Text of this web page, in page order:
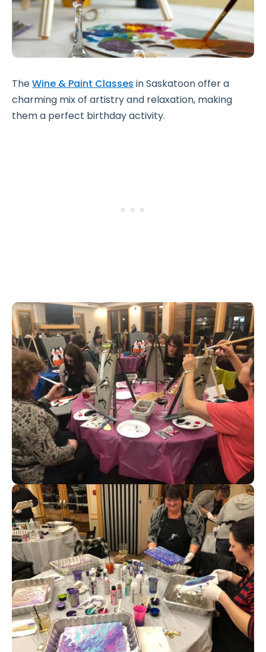
TheWine & Paint Classes in Saskatoon offer a
charming mix of artistry and relaxation, making
them a perfect birthday activity.